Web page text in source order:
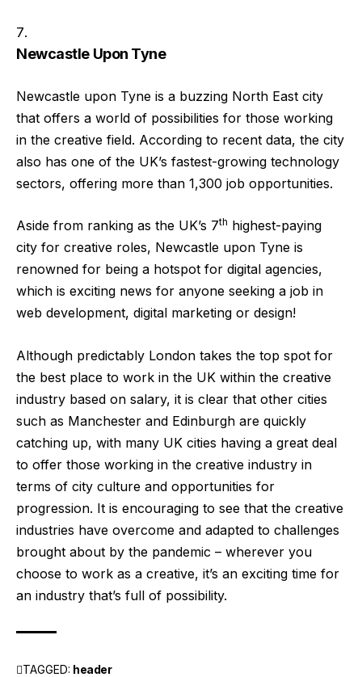
Newcastle Upon Tyne
Newcastle upon Tyne is a buzzing North East city
that offers a world of possibilities for those working
in the creative field. According to recent data, the city
also has one of the UK’s fastest-growing technology
sectors, offering more than 1,300 job opportunities.
Aside from ranking as the UK’s 7th highest-paying
city for creative roles, Newcastle upon Tyne is
renowned for being a hotspot for digital agencies,
which is exciting news for anyone seeking a job in
web development, digital marketing or design!
Although predictably London takes the top spot for
the best place to work in the UK within the creative
industry based on salary, it is clear that other cities
such as Manchester and Edinburgh are quickly
catching up, with many UK cities having a great deal
to offer those working in the creative industry in
terms of city culture and opportunities for
progression. It is encouraging to see that the creative
industries have overcome and adapted to challenges
brought about by the pandemic – wherever you
choose to work as a creative, it’s an exciting time for
an industry that’s full of possibility.
TAGGED: header